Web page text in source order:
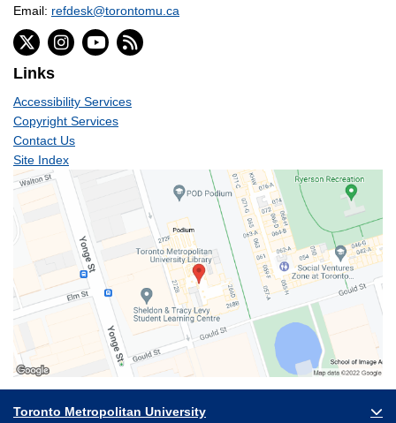
Email: refdesk@torontomu.ca
Links
Accessibility Services
Copyright Services
Contact Us
Site Index
Toronto Metropolitan University